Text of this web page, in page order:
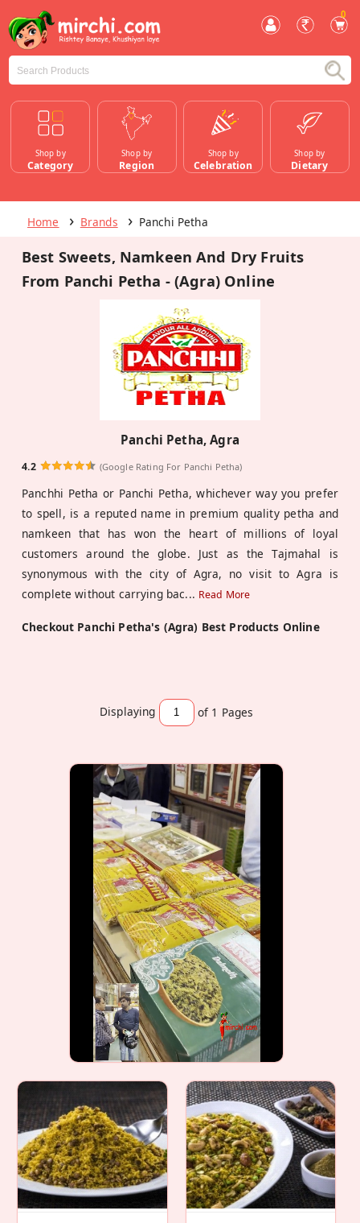
0
Shop by
Category
Shop by
Region
Shop by
Celebration
Shop by
Dietary
Home Brands Panchi Petha
Best Sweets, Namkeen And Dry Fruits
From Panchi Petha - (Agra) Online
Panchi Petha, Agra
4.2 (Google Rating For Panchi Petha)
Panchhi Petha or Panchi Petha, whichever way you prefer
to spell, is a reputed name in premium quality petha and
namkeen that has won the heart of millions of loyal
customers around the globe. Just as the Tajmahal is
synonymous with the city of Agra, no visit to Agra is
complete without carrying bac... Read More
Checkout Panchi Petha's (Agra) Best Products Online
Displaying of 1 Pages